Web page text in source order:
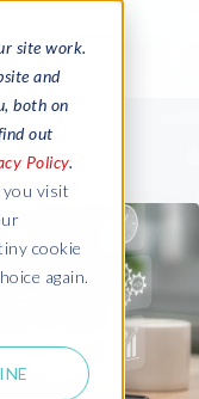
site work.
and
both on
out
Policy.
visit
cookie
again.